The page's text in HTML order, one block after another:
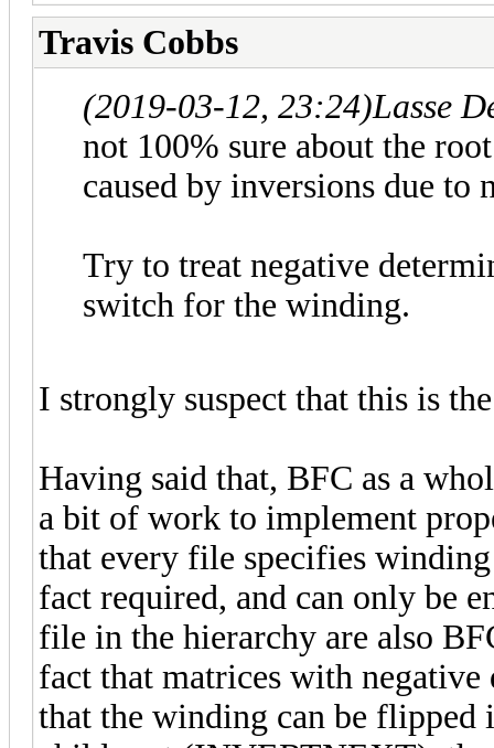
Travis Cobbs
(2019-03-12, 23:24)Lasse
not 100% sure about the
caused by inversions due to
Try to treat negative
switch for the winding.
I strongly suspect that this is
Having said that, BFC as a
a bit of work to implement
that every file specifies
fact required, and can only be
file in the hierarchy are also
fact that matrices with
that the winding can be flipped